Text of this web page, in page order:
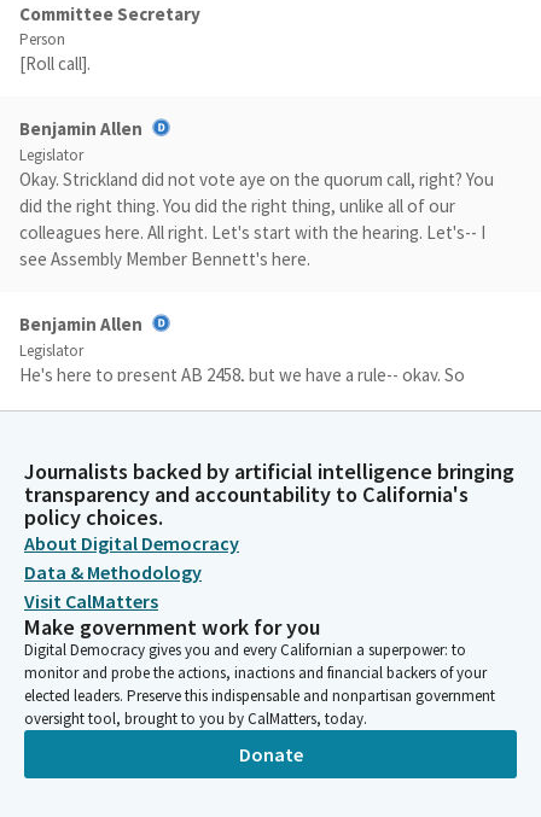
Committee Secretary
Person
[Roll call].
Benjamin Allen
Legislator
Okay. Strickland did not vote aye on the quorum call, right? You
did the right thing. You did the right thing, unlike all of our
colleagues here. All right. Let's start with the hearing. Let's-- I
see Assembly Member Bennett's here.
Benjamin Allen
Legislator
He's here to present AB 2458, but we have a rule-- okay. So
Committee Secretary
Person
On the Consent Calendar, [roll call].
Benjamin Allen
Legislator
Okay. So, members, this is Item Two in your agendas, AB 2458
by Bennett, and you may proceed when ready.
Steve Bennett
Journalists backed by artificial intelligence bringing
transparency and accountability to California's
policy choices.
About Digital Democracy
Data & Methodology
Visit CalMatters
Make government work for you
Digital Democracy gives you and every Californian a superpower: to
monitor and probe the actions, inactions and financial backers of your
elected leaders. Preserve this indispensable and nonpartisan government
oversight tool, brought to you by CalMatters, today.
Donate